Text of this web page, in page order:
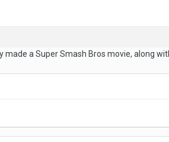
a Super Smash Bros movie, along